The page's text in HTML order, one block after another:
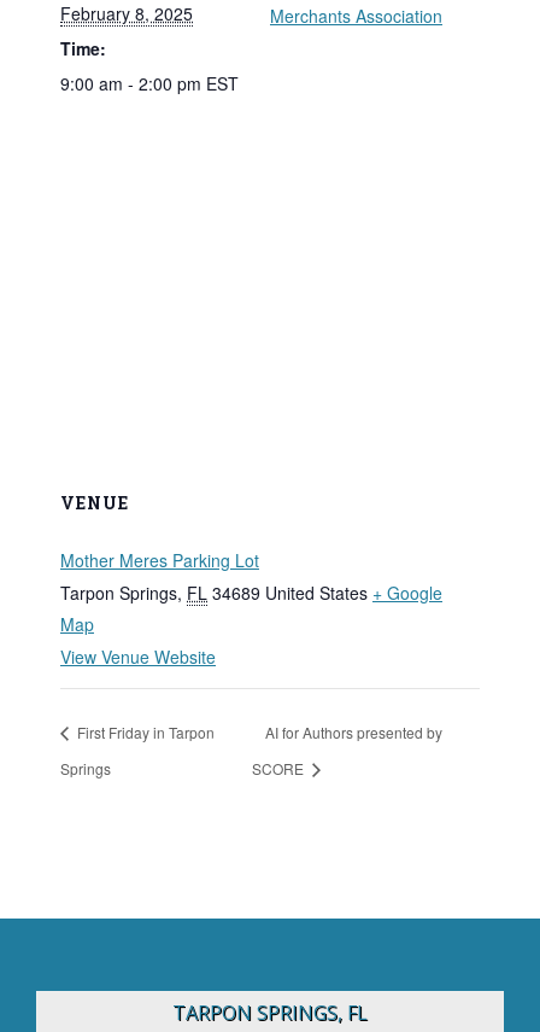
February 8, 2025
Time:
9:00 am - 2:00 pm EST
Merchants Association
VENUE
Mother Meres Parking Lot
Tarpon Springs, FL 34689 United States + Google
Map
View Venue Website
First Friday in Tarpon
Springs
AI for Authors presented by
SCORE
TARPON SPRINGS, FL